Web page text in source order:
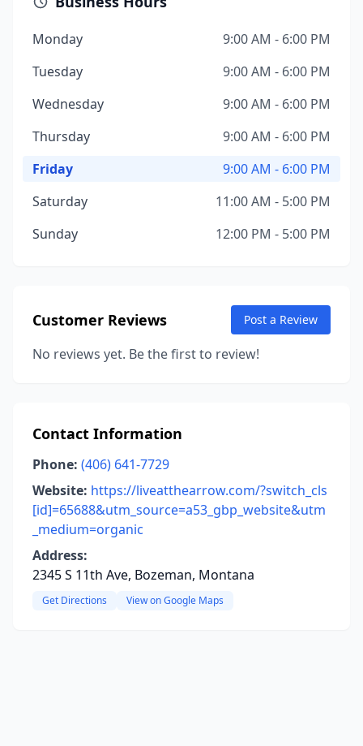
Monday
9:00 AM - 6:00 PM
Tuesday
9:00 AM - 6:00 PM
Wednesday
9:00 AM - 6:00 PM
Thursday
9:00 AM - 6:00 PM
Friday
9:00 AM - 6:00 PM
Saturday
11:00 AM - 5:00 PM
Sunday
12:00 PM - 5:00 PM
Customer Reviews Post a Review
No reviews yet. Be the first to review!
Contact Information
Phone: (406) 641-7729
Website: https://liveatthearrow.com/?switch_cls
[id]=65688&utm_source=a53_gbp_website&utm
_medium=organic
Address:
2345 S 11th Ave, Bozeman, Montana
Get Directions View on Google Maps